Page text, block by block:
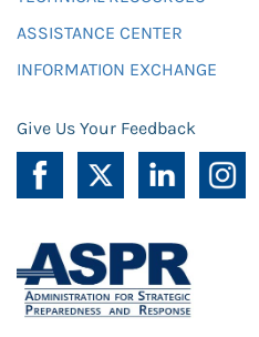
ASSISTANCE CENTER
INFORMATION EXCHANGE
Give Us Your Feedback